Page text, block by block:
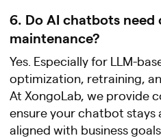
6. Do AI chatbots need
maintenance?
Yes. Especially for LLM-
optimization, retraining,
At XongoLab, we provide
ensure your chatbot stays
aligned with business goals.